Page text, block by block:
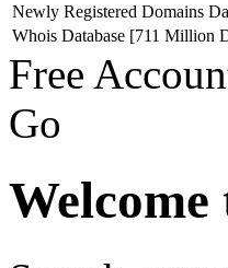
Newly Registered Domains
Whois Database [711 Million
Free
Go